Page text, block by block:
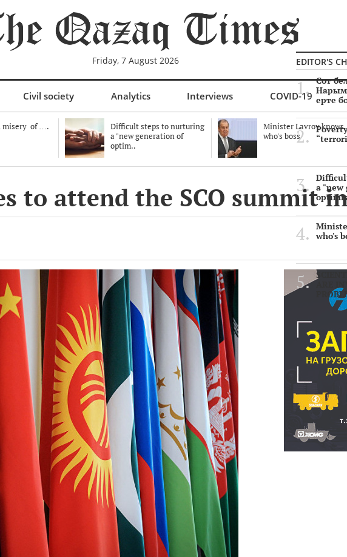
Friday, 7 August 2026
Civil society Analytics Interviews COVID-19
misery of ….
Difficult steps to nurturing
a "new generation of
optim..
Minister Lavrov knows
who's boss
to attend the SCO summit
EDITOR'S
Сот
ерте
a "new
who's